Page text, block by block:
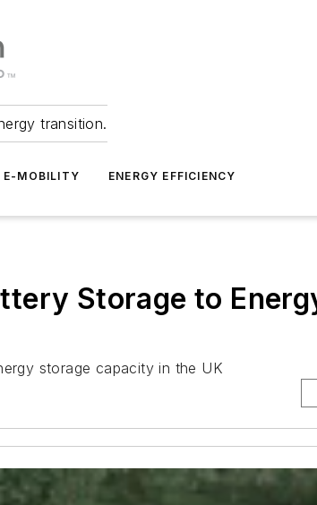
transition.
E-MOBILITY ENERGY EFFICIENCY
Storage to
storage capacity in the UK